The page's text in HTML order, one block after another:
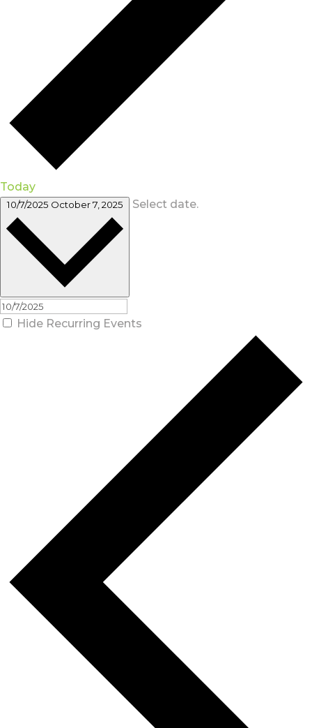
Today
10/7/2025 October 7, 2025 Select date.
Hide Recurring Events